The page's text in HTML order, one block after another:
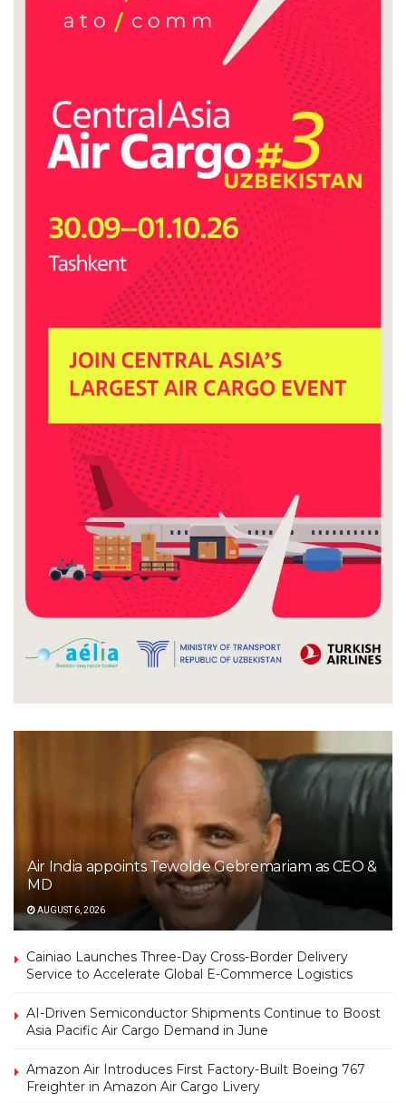
Air India appoints Tewolde Gebremariam as CEO &
MD
AUGUST 6, 2026
Cainiao Launches Three-Day Cross-Border Delivery
Service to Accelerate Global E-Commerce Logistics
AI-Driven Semiconductor Shipments Continue to Boost
Asia Pacific Air Cargo Demand in June
Amazon Air Introduces First Factory-Built Boeing 767
Freighter in Amazon Air Cargo Livery